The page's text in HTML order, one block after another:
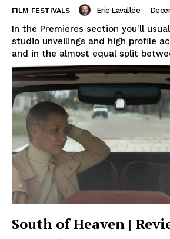
FILM FESTIVALS Eric Lavallée -
In the Premieres section you'll
studio unveilings and high profile
and in the almost equal split
South of Heaven |